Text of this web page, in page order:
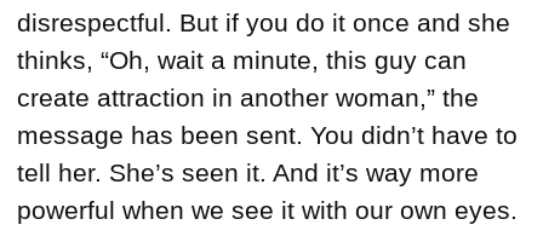
disrespectful. But if you do it once and she
thinks, “Oh, wait a minute, this guy can
create attraction in another woman,” the
message has been sent. You didn’t have to
tell her. She’s seen it. And it’s way more
powerful when we see it with our own eyes.